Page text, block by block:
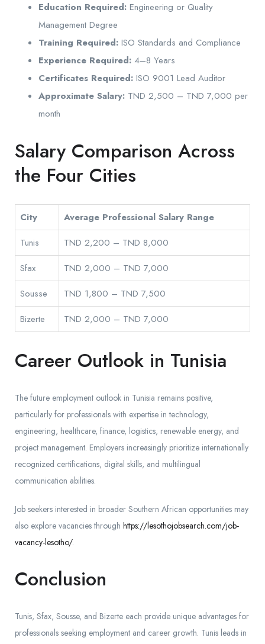
Education Required: Engineering or Quality
Management Degree
Training Required: ISO Standards and Compliance
Experience Required: 4–8 Years
Certificates Required: ISO 9001 Lead Auditor
Approximate Salary: TND 2,500 – TND 7,000 per
month
Salary Comparison Across
the Four Cities
City
Average Professional Salary Range
Tunis
TND 2,200 – TND 8,000
Sfax
TND 2,000 – TND 7,000
Sousse
TND 1,800 – TND 7,500
Bizerte
TND 2,000 – TND 7,000
Career Outlook in Tunisia
The future employment outlook in Tunisia remains positive,
particularly for professionals with expertise in technology,
engineering, healthcare, finance, logistics, renewable energy, and
project management. Employers increasingly prioritize internationally
recognized certifications, digital skills, and multilingual
communication abilities.
Job seekers interested in broader Southern African opportunities may
also explore vacancies through https://lesothojobsearch.com/job-
vacancy-lesotho/.
Conclusion
Tunis, Sfax, Sousse, and Bizerte each provide unique advantages for
professionals seeking employment and career growth. Tunis leads in